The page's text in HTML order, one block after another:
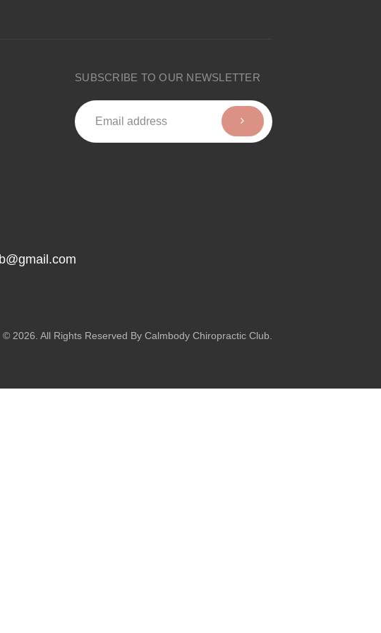
SUBSCRIBE TO OUR NEWSLETTER
© 2026. All Rights Reserved By Calmbody Chiropractic Club.